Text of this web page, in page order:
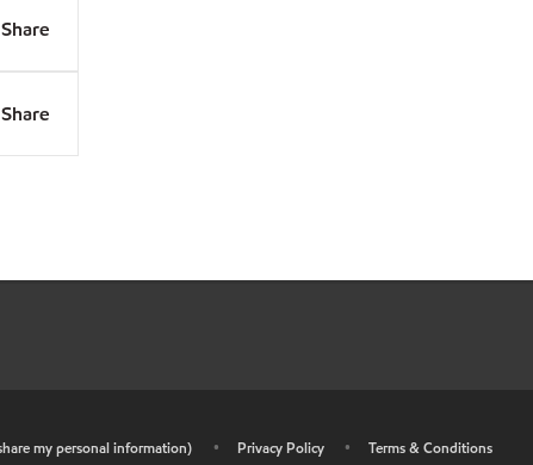
Share
Share
my personal information) • Privacy Policy •
Terms & Conditions